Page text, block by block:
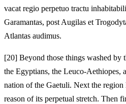
vacat regio perpetuo tractu
Garamantas, post Augilas et
Atlantas audimus.
[20] Beyond those things washed by
the Egyptians, the Leuco-Aethiopes,
nation of the Gaetuli. Next the
reason of its perpetual stretch. Then